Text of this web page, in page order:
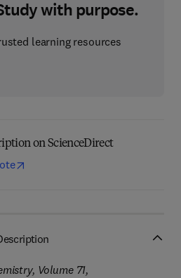
with purpose.
learning resources
on ScienceDirect
Volume 71,